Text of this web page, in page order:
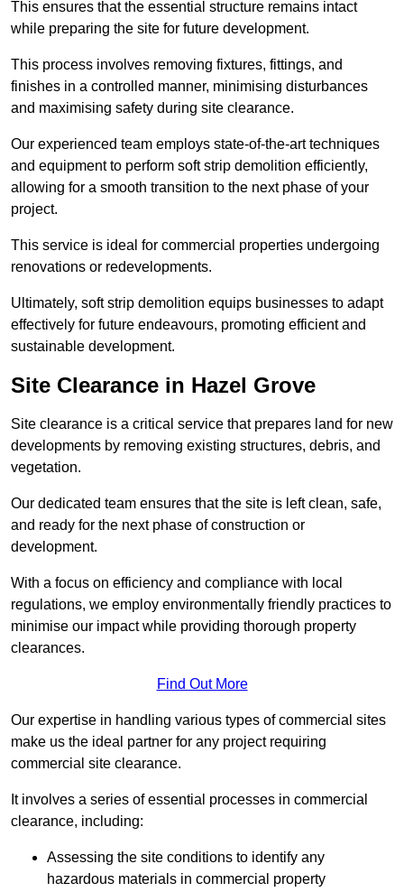
This ensures that the essential structure remains intact
while preparing the site for future development.
This process involves removing fixtures, fittings, and
finishes in a controlled manner, minimising disturbances
and maximising safety during site clearance.
Our experienced team employs state-of-the-art techniques
and equipment to perform soft strip demolition efficiently,
allowing for a smooth transition to the next phase of your
project.
This service is ideal for commercial properties undergoing
renovations or redevelopments.
Ultimately, soft strip demolition equips businesses to adapt
effectively for future endeavours, promoting efficient and
sustainable development.
Site Clearance in Hazel Grove
Site clearance is a critical service that prepares land for new
developments by removing existing structures, debris, and
vegetation.
Our dedicated team ensures that the site is left clean, safe,
and ready for the next phase of construction or
development.
With a focus on efficiency and compliance with local
regulations, we employ environmentally friendly practices to
minimise our impact while providing thorough property
clearances.
Find Out More
Our expertise in handling various types of commercial sites
make us the ideal partner for any project requiring
commercial site clearance.
It involves a series of essential processes in commercial
clearance, including:
Assessing the site conditions to identify any
hazardous materials in commercial property